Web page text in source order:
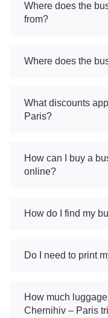
Where does the
from?
Where does the
What discounts
Paris?
How can I buy a
online?
How do I find my
Do I need to print
How much
Chernihiv – Paris